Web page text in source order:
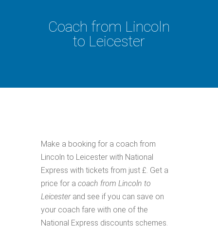
Coach from Lincoln
to Leicester
Make a booking for a coach from
Lincoln to Leicester with National
Express with tickets from just £. Get a
price for a coach from Lincoln to
Leicester and see if you can save on
your coach fare with one of the
National Express discounts schemes.